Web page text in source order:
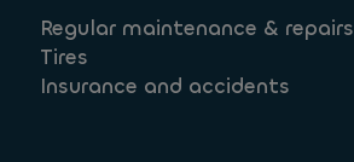
Regular maintenance & repairs
Tires
Insurance and accidents